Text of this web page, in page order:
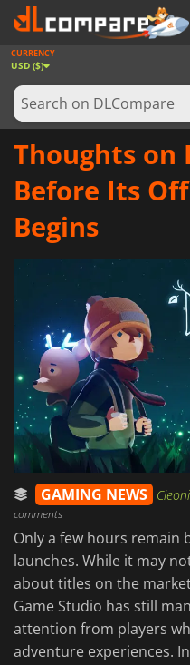
GAMES
GAME CARDS
SOFTWARE
LOG IN OR REGISTER
CURRENCY
USD ($)
Thoughts on
Before Its
Begins
GAMING NEWS
comments
Only a few hours remain
launches. While it may
about titles on the
Game Studio has still
attention from players
adventure experiences.